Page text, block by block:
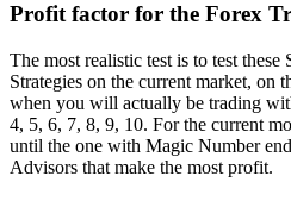
Profit factor for the Forex
The most realistic test is to test
Strategies on the current market, on
when you will actually be trading
4, 5, 6, 7, 8, 9, 10. For the current
until the one with Magic Number
Advisors that make the most profit.